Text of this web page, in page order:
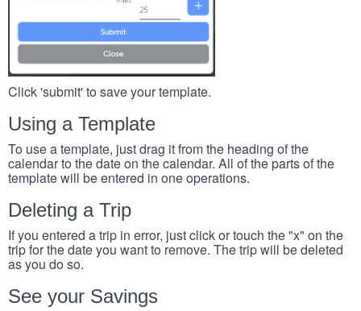
Click 'submit' to save your template.
Using a Template
To use a template, just drag it from the heading of the
calendar to the date on the calendar. All of the parts of the
template will be entered in one operations.
Deleting a Trip
If you entered a trip in error, just click or touch the "x" on the
trip for the date you want to remove. The trip will be deleted
as you do so.
See your Savings